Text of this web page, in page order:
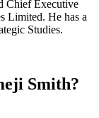
Chief Executive
Limited. He has a
Studies.
Smith?